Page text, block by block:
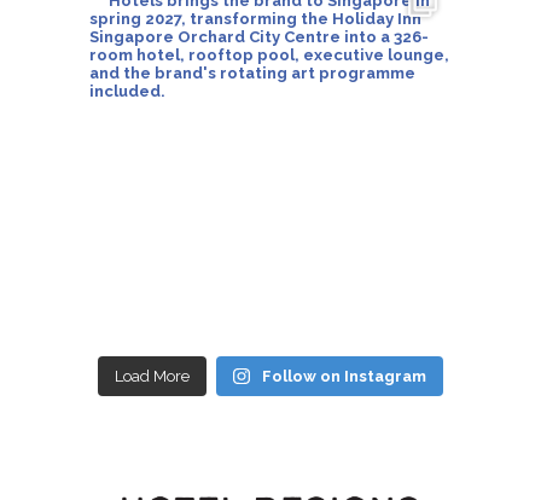
Load More Follow on Instagram